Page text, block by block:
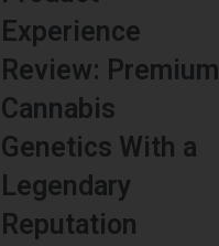
Experience
Review: Premium
Cannabis
Genetics With a
Legendary
Reputation